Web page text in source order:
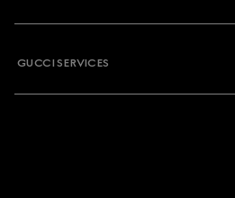
GUCCI SERVICES